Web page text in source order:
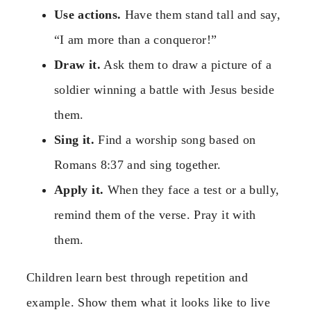
Use actions. Have them stand tall and say,
“I am more than a conqueror!”
Draw it. Ask them to draw a picture of a
soldier winning a battle with Jesus beside
them.
Sing it. Find a worship song based on
Romans 8:37 and sing together.
Apply it. When they face a test or a bully,
remind them of the verse. Pray it with
them.
Children learn best through repetition and
example. Show them what it looks like to live